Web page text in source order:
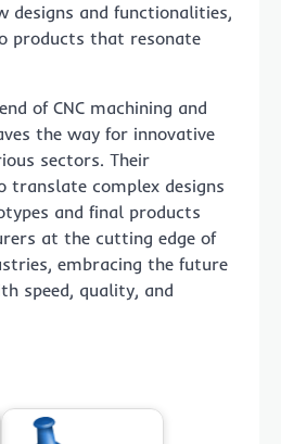
designs and functionalities,
products that resonate
of CNC machining and
the way for innovative
sectors. Their
translate complex designs
and final products
at the cutting edge of
embracing the future
speed, quality, and